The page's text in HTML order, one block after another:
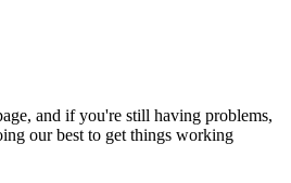
and if you're still having problems,
our best to get things working